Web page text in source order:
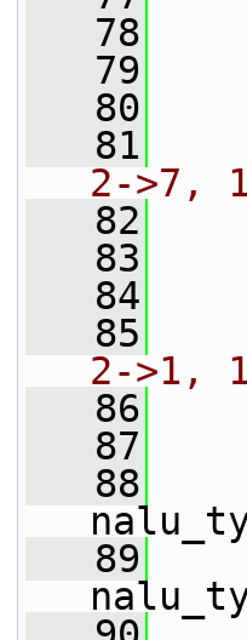
   78
   79
   80
   81
2->7,
   82
   83
   84
   85
2->1,
   86
   87
   88
   89